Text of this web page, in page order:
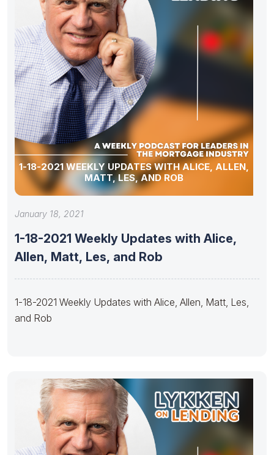
1-18-2021 WEEKLY UPDATES WITH ALICE, ALLEN,
MATT, LES, AND ROB
January 18, 2021
1-18-2021 Weekly Updates with Alice,
Allen, Matt, Les, and Rob
1-18-2021 Weekly Updates with Alice, Allen, Matt, Les,
and Rob